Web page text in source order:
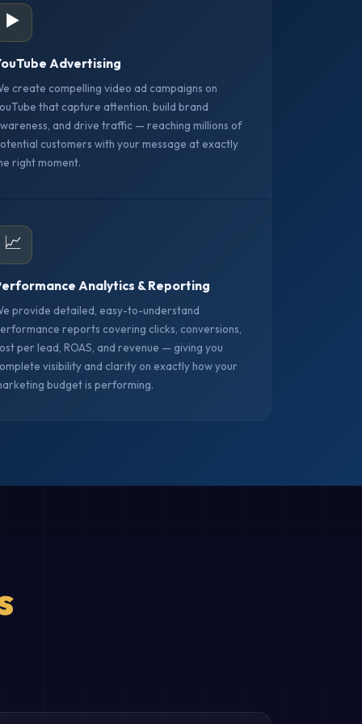
▶️
Advertising
create compelling video ad campaigns on
that capture attention, build brand
and drive traffic — reaching millions of
customers with your message at exactly
right moment.
📈
Analytics & Reporting
provide detailed, easy-to-understand
reports covering clicks, conversions,
per lead, ROAS, and revenue — giving you
visibility and clarity on exactly how your
budget is performing.